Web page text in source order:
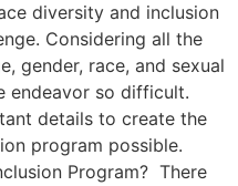
diversity and inclusion
Considering all the
gender, race, and sexual
endeavor so difficult.
details to create the
program possible.
Program? There